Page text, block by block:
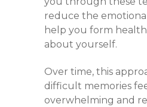
reduce the
help you form
about yourself.
Over time, this
difficult memories
overwhelming and